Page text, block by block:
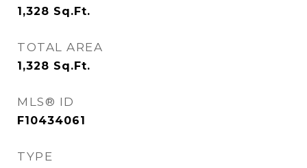
1,328 Sq.Ft.
TOTAL AREA
1,328 Sq.Ft.
MLS® ID
F10434061
TYPE